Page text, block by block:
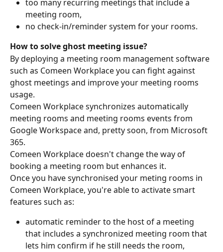
too many recurring meetings that include a
meeting room,
no check-in/reminder system for your rooms.
How to solve ghost meeting issue?
By deploying a meeting room management software
such as Comeen Workplace you can fight against
ghost meetings and improve your meeting rooms
usage.
Comeen Workplace synchronizes automatically
meeting rooms and meeting rooms events from
Google Workspace and, pretty soon, from Microsoft
365.
Comeen Workplace doesn't change the way of
booking a meeting room but enhances it.
Once you have synchronised your meting rooms in
Comeen Workplace, you're able to activate smart
features such as:
automatic reminder to the host of a meeting
that includes a synchronized meeting room that
lets him confirm if he still needs the room,